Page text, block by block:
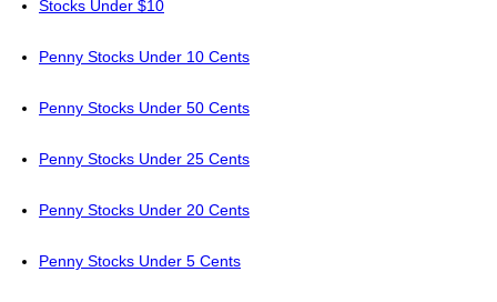
Stocks Under $10
Penny Stocks Under 10 Cents
Penny Stocks Under 50 Cents
Penny Stocks Under 25 Cents
Penny Stocks Under 20 Cents
Penny Stocks Under 5 Cents